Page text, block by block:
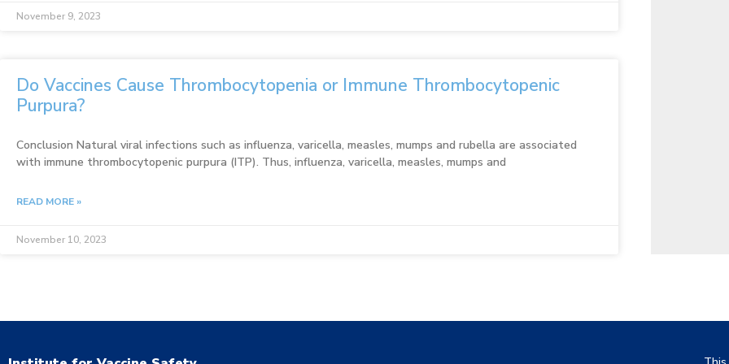
November 9, 2023
Do Vaccines Cause Thrombocytopenia or Immune Thrombocytopenic
Purpura?
Conclusion Natural viral infections such as influenza, varicella, measles, mumps and rubella are associated
with immune thrombocytopenic purpura (ITP). Thus, influenza, varicella, measles, mumps and
READ MORE »
November 10, 2023